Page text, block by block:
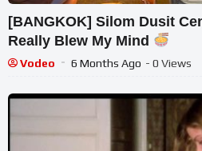
[BANGKOK] Silom Dusit
Really Blew My Mind
Vodeo 6 Months Ago - 0 Views